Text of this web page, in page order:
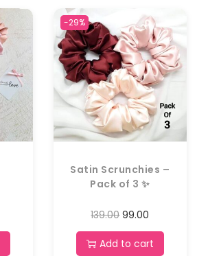
-29%
Satin Scrunchies –
Pack of 3 ✨
139.00 99.00
Add to cart